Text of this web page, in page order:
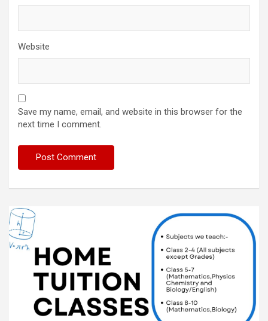
Website
Save my name, email, and website in this browser for the
next time I comment.